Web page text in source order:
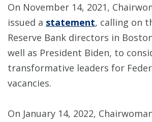
On November 14, 2021,
issued a statement, calling on
Reserve Bank directors in
well as President Biden, to
transformative leaders for
vacancies.
On January 14, 2022,